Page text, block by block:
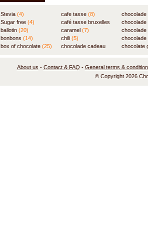
Stevia (4)
Sugar free (4)
ballotin (20)
bonbons (14)
box of chocolate (25)
cafe tasse (8)
café tasse bruxelles
(8)
caramel (7)
chili (5)
chocolade cadeau
(7)
chocolate
About us - Contact & FAQ - General terms &
© Copyright 2026